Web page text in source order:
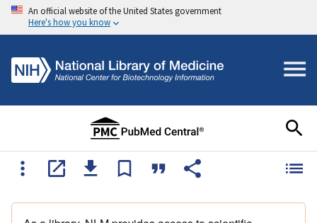
An official website of the United States government
Here's how you know